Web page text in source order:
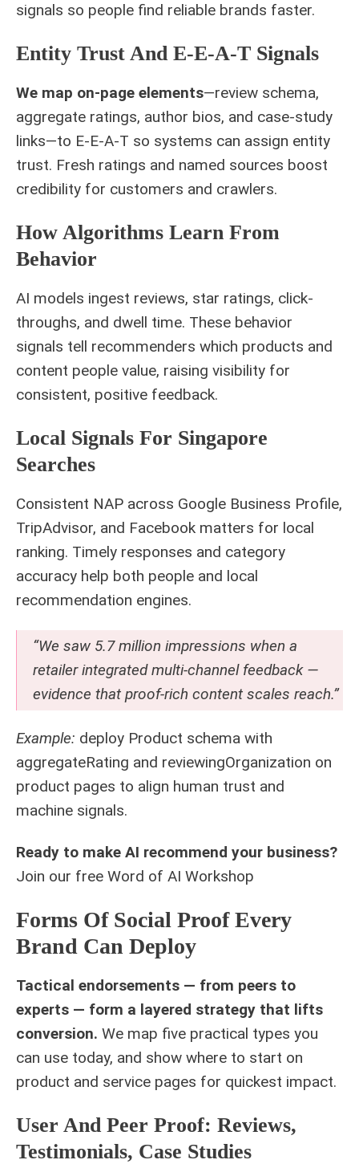
signals so people find reliable brands faster.
Entity Trust And E‑E‑A‑T Signals
We map on-page elements—review schema,
aggregate ratings, author bios, and case-study
links—to E‑E‑A‑T so systems can assign entity
trust. Fresh ratings and named sources boost
credibility for customers and crawlers.
How Algorithms Learn From
Behavior
AI models ingest reviews, star ratings, click-
throughs, and dwell time. These behavior
signals tell recommenders which products and
content people value, raising visibility for
consistent, positive feedback.
Local Signals For Singapore
Searches
Consistent NAP across Google Business Profile,
TripAdvisor, and Facebook matters for local
ranking. Timely responses and category
accuracy help both people and local
recommendation engines.
“We saw 5.7 million impressions when a
retailer integrated multi-channel feedback —
evidence that proof-rich content scales reach.”
Example: deploy Product schema with
aggregateRating and reviewingOrganization on
product pages to align human trust and
machine signals.
Ready to make AI recommend your business?
Join our free Word of AI Workshop
Forms Of Social Proof Every
Brand Can Deploy
Tactical endorsements — from peers to
experts — form a layered strategy that lifts
conversion. We map five practical types you
can use today, and show where to start on
product and service pages for quickest impact.
User And Peer Proof: Reviews,
Testimonials, Case Studies